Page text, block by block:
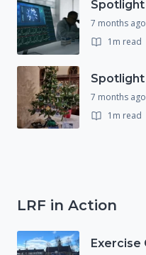
7 months ago
1m read
7 months ago
1m read
LRF in Action